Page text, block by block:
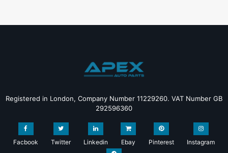
Registered in London, Company Number 11229260. VAT Number GB
292596360
Facbook Twitter Linkedin Ebay Pinterest Instagram